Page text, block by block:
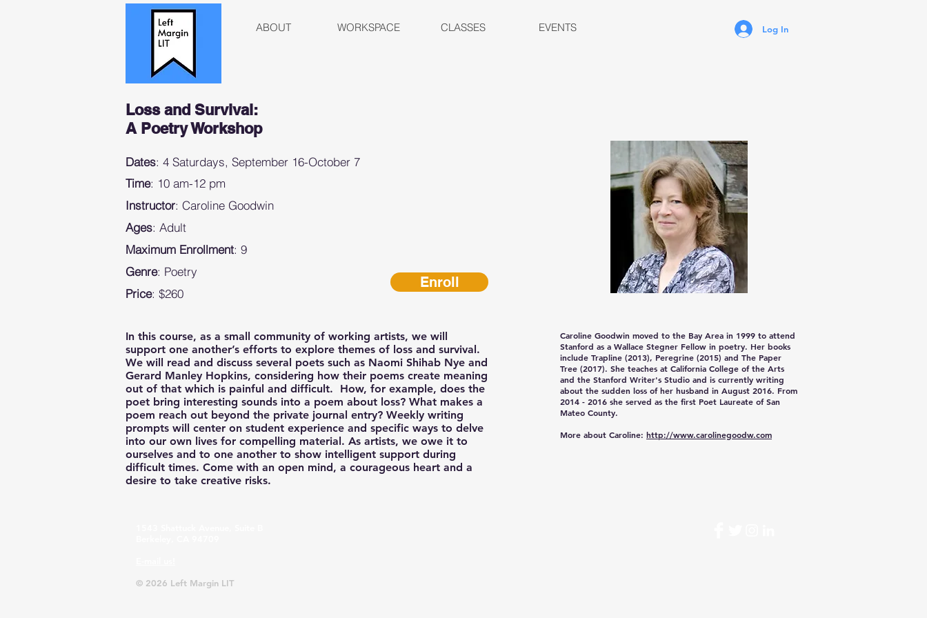
ABOUT WORKSPACE CLASSES EVENTS Log In
In this course, as a small community of working artists, we will
support one another’s efforts to explore themes of loss and survival.
We will read and discuss several poets such as Naomi Shihab Nye and
Gerard Manley Hopkins, considering how their poems create meaning
out of that which is painful and difficult. How, for example, does the
poet bring interesting sounds into a poem about loss? What makes a
poem reach out beyond the private journal entry? Weekly writing
prompts will center on student experience and specific ways to delve
into our own lives for compelling material. As artists, we owe it to
ourselves and to one another to show intelligent support during
difficult times. Come with an open mind, a courageous heart and a
desire to take creative risks.
Loss and Survival:
A Poetry Workshop
Dates: 4 Saturdays, September 16-October 7
Time: 10 am-12 pm
Instructor: Caroline Goodwin
Ages: Adult
Maximum Enrollment: 9
Genre: Poetry
Price: $260
Enroll
Caroline Goodwin moved to the Bay Area in 1999 to attend
Stanford as a Wallace Stegner Fellow in poetry. Her books
include Trapline (2013), Peregrine (2015) and The Paper
Tree (2017). She teaches at California College of the Arts
and the Stanford Writer's Studio and is currently writing
about the sudden loss of her husband in August 2016. From
2014 - 2016 she served as the first Poet Laureate of San
Mateo County.
More about Caroline: http://www.carolinegoodw.com
© 2026 Left Margin LIT